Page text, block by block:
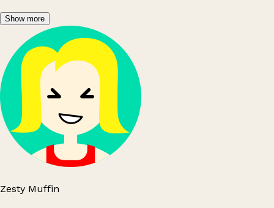
Show more
Zesty Muffin